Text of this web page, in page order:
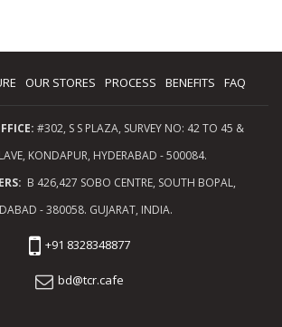
OUR STORES PROCESS BENEFITS FAQ
#302, S S PLAZA, SURVEY NO: 42 TO 45 &
KONDAPUR, HYDERABAD - 500084.
B 426,427 SOBO CENTRE, SOUTH BOPAL,
- 380058. GUJARAT, INDIA.
+91 8328348877
bd@tcr.cafe